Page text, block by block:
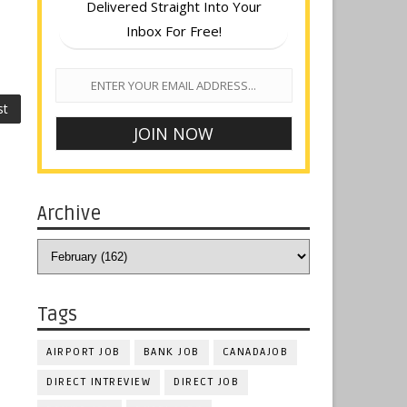
Delivered Straight Into Your
Inbox For Free!
Archive
Tags
AIRPORT JOB BANK JOB CANADAJOB
DIRECT INTREVIEW DIRECT JOB